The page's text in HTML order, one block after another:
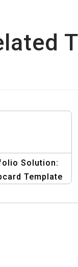
Solution:
Template